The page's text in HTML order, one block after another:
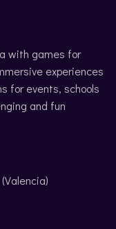
with games for
experiences
for events, schools
and fun